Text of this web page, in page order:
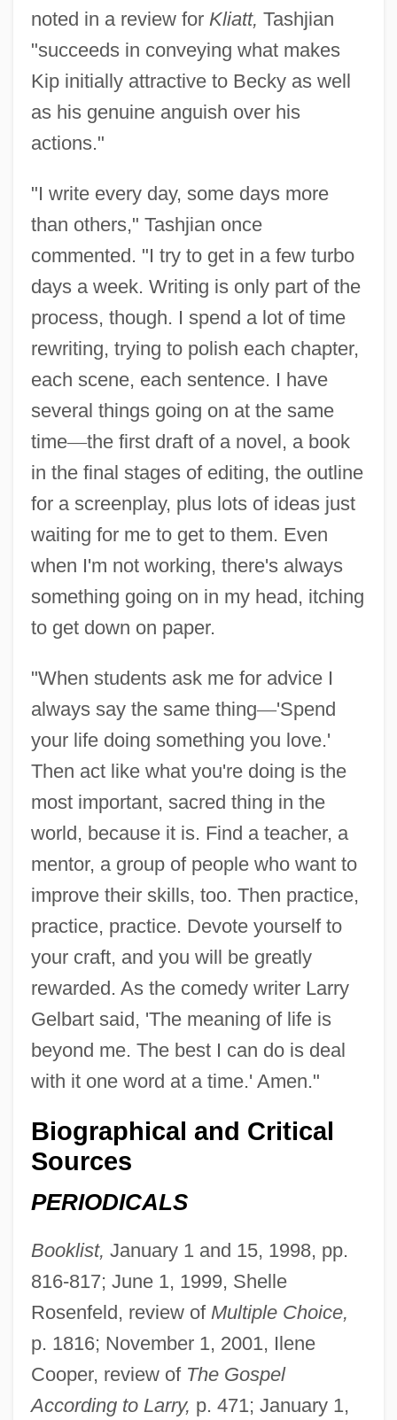
noted in a review for Kliatt, Tashjian
"succeeds in conveying what makes
Kip initially attractive to Becky as well
as his genuine anguish over his
actions."
"I write every day, some days more
than others," Tashjian once
commented. "I try to get in a few turbo
days a week. Writing is only part of the
process, though. I spend a lot of time
rewriting, trying to polish each chapter,
each scene, each sentence. I have
several things going on at the same
time—the first draft of a novel, a book
in the final stages of editing, the outline
for a screenplay, plus lots of ideas just
waiting for me to get to them. Even
when I'm not working, there's always
something going on in my head, itching
to get down on paper.
"When students ask me for advice I
always say the same thing—'Spend
your life doing something you love.'
Then act like what you're doing is the
most important, sacred thing in the
world, because it is. Find a teacher, a
mentor, a group of people who want to
improve their skills, too. Then practice,
practice, practice. Devote yourself to
your craft, and you will be greatly
rewarded. As the comedy writer Larry
Gelbart said, 'The meaning of life is
beyond me. The best I can do is deal
with it one word at a time.' Amen."
Biographical and Critical
Sources
PERIODICALS
Booklist, January 1 and 15, 1998, pp.
816-817; June 1, 1999, Shelle
Rosenfeld, review of Multiple Choice,
p. 1816; November 1, 2001, Ilene
Cooper, review of The Gospel
According to Larry, p. 471; January 1,